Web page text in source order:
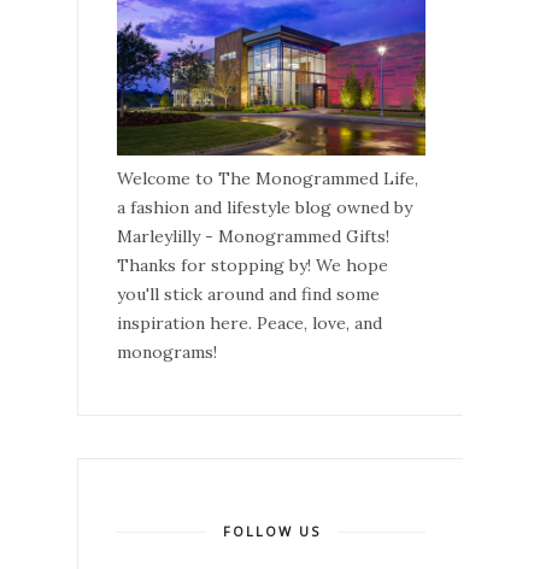
Welcome to The Monogrammed Life,
a fashion and lifestyle blog owned by
Marleylilly - Monogrammed Gifts!
Thanks for stopping by! We hope
you'll stick around and find some
inspiration here. Peace, love, and
monograms!
FOLLOW US